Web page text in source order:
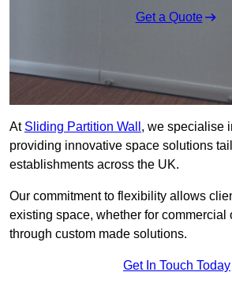
Get a Quote
At Sliding Partition Wall , we specialise
providing innovative space solutions
establishments across the UK.
Our commitment to flexibility allows
existing space, whether for commercial
through custom made solutions.
Get In Touch Today